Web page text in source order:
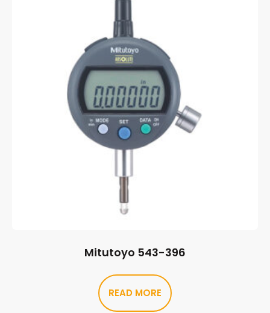
Mitutoyo 543-396
READ MORE